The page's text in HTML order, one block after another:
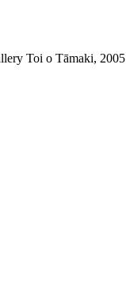
Toi o Tāmaki, 2005